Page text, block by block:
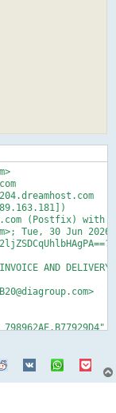
1A5qBVWDAR4qhoEQ9oNnp4K4FmnOHYfdIk1559ixPHUQz8StBDc/
bjDLnVQLpmZEHudh3VfzxHn8DuMXjvsEV8+b2oer969edxzl/VZ5vlGAu83cSnBTOUJaF559
pvt2oyq4wxDE/Rh84+ZWgpuEo0pY9CCpNdJvVSIyEnkfGI2MMSqEPBY45GEM+h2W3Ev96vIb
Uta5+0mz0hhEZQpjNgzdWIGMtlelddSLtD3S/Ub96guShtXpV73xG/XMBgW4qQ4MbbowVdLA
oJbUgTYX3Epw83j4CiljkFHGWKHz0k25hPiE6aoWAqobBxhmOpi+Rr+1